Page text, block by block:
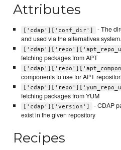
Attributes
['cdap']['conf_dir'] - The
and used via the alternatives
fetching packages from APT
components to use for APT
fetching packages from YUM
['cdap']['version']
- CDAP
exist in the given repository
Recipes